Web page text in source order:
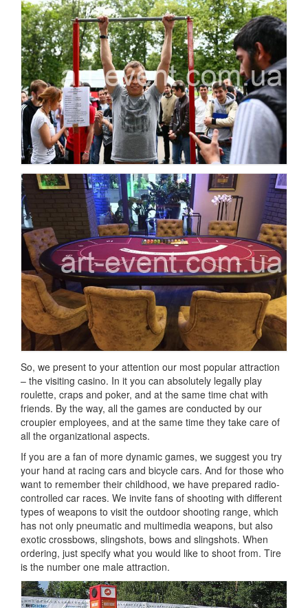
So, we present to your attention our most popular attraction
– the visiting casino. In it you can absolutely legally play
roulette, craps and poker, and at the same time chat with
friends. By the way, all the games are conducted by our
croupier employees, and at the same time they take care of
all the organizational aspects.
If you are a fan of more dynamic games, we suggest you try
your hand at racing cars and bicycle cars. And for those who
want to remember their childhood, we have prepared radio-
controlled car races. We invite fans of shooting with different
types of weapons to visit the outdoor shooting range, which
has not only pneumatic and multimedia weapons, but also
exotic crossbows, slingshots, bows and slingshots. When
ordering, just specify what you would like to shoot from. Tire
is the number one male attraction.